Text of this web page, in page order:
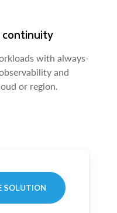
continuity
with always-
and
or region.
SOLUTION